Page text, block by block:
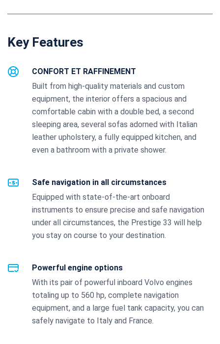
Key Features
CONFORT ET RAFFINEMENT
Built from high-quality materials and custom
equipment, the interior offers a spacious and
comfortable cabin with a double bed, a second
sleeping area, several sofas adorned with Italian
leather upholstery, a fully equipped kitchen, and
even a bathroom with a private shower.
Safe navigation in all circumstances
Equipped with state-of-the-art onboard
instruments to ensure precise and safe navigation
under all circumstances, the Prestige 33 will help
you stay on course to your destination.
Powerful engine options
With its pair of powerful inboard Volvo engines
totaling up to 560 hp, complete navigation
equipment, and a large fuel tank capacity, you can
safely navigate to Italy and France.